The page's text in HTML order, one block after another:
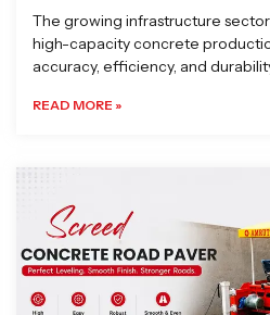
The growing infrastructure
high-capacity concrete
accuracy, efficiency, and
READ MORE »